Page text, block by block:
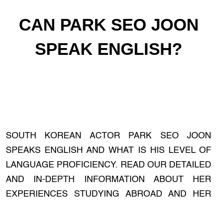
CAN PARK SEO JOON
SPEAK ENGLISH?
SOUTH KOREAN ACTOR PARK SEO JOON
SPEAKS ENGLISH AND WHAT IS HIS LEVEL OF
LANGUAGE PROFICIENCY. READ OUR DETAILED
AND IN-DEPTH INFORMATION ABOUT HER
EXPERIENCES STUDYING ABROAD AND HER